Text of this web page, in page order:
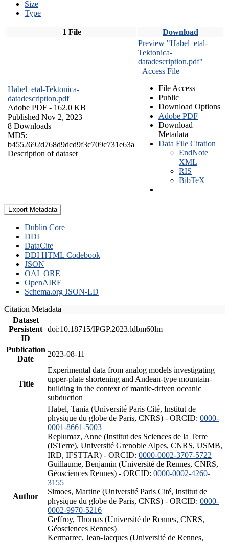
Size
Type
1 File Download
Habel_etal-Tektonica-
datadescription.pdf
Adobe PDF - 162.0 KB
Published Nov 2, 2023
8 Downloads
MD5:
b4552692d768d9dcd9f3c709c731e63a
Description of dataset
Preview "Habel_etal-
Tektonica-
datadescription.pdf"
Access File
File Access
Public
Download Options
Adobe PDF
Download
Metadata
Data File Citation
EndNote
XML
RIS
BibTeX
Export Metadata
Dublin Core
DDI
DataCite
DDI HTML Codebook
JSON
OAI_ORE
OpenAIRE
Schema.org JSON-LD
Citation Metadata
Dataset
Persistent
ID
doi:10.18715/IPGP.2023.ldbm60lm
Publication
Date
2023-08-11
Title
Experimental data from analog models investigating
upper-plate shortening and Andean-type mountain-
building in the context of mantle-driven oceanic
subduction
Author
Habel, Tania (Université Paris Cité, Institut de
physique du globe de Paris, CNRS) - ORCID: 0000-
0001-8661-5003
Replumaz, Anne (Institut des Sciences de la Terre
(ISTerre), Université Grenoble Alpes, CNRS, USMB,
IRD, IFSTTAR) - ORCID: 0000-0002-3707-5722
Guillaume, Benjamin (Université de Rennes, CNRS,
Géosciences Rennes) - ORCID: 0000-0002-4260-
3155
Simoes, Martine (Université Paris Cité, Institut de
physique du globe de Paris, CNRS) - ORCID: 0000-
0002-9970-5216
Geffroy, Thomas (Université de Rennes, CNRS,
Géosciences Rennes)
Kermarrec, Jean-Jacques (Université de Rennes,